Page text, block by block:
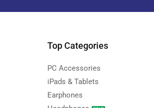
Top Categories
PC Accessories
iPads & Tablets
Earphones